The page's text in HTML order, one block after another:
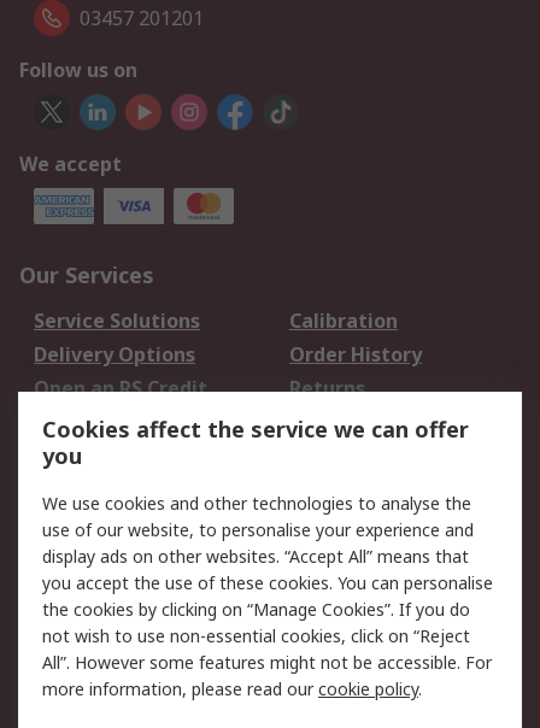
03457 201201
Follow us on
We accept
Our Services
Service Solutions
Calibration
Delivery Options
Order History
Open an RS Credit
Account
Returns
Scheduled Orders
Legal
Cookie Policy
Email Security
Privacy Policy -
Updated
Website Terms
Terms and Conditions
of Sale
Cookies affect the service we can offer
you
We use cookies and other technologies to analyse the
use of our website, to personalise your experience and
display ads on other websites. “Accept All” means that
you accept the use of these cookies. You can personalise
the cookies by clicking on “Manage Cookies”. If you do
not wish to use non-essential cookies, click on “Reject
All”. However some features might not be accessible. For
more information, please read ourcookie policy.